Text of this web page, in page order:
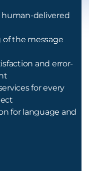
delivered
the message
and error-
for every
for language and